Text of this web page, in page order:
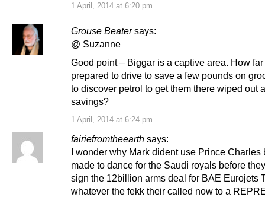
1 April, 2014 at 6:20 pm
Grouse Beater says:
1 April, 2014 at 6:24 pm
@ Suzanne
Good point – Biggar is a captive area. How
prepared to drive to save a few pounds on
to discover petrol to get them there wiped out
savings?
fairiefromtheearth says:
I wonder why Mark dident use Prince Charles
made to dance for the Saudi royals before
sign the 12billion arms deal for BAE Eurojets
whatever the fekk their called now to a